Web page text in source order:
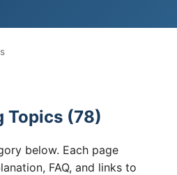
Topics (78)
below. Each page
FAQ, and links to